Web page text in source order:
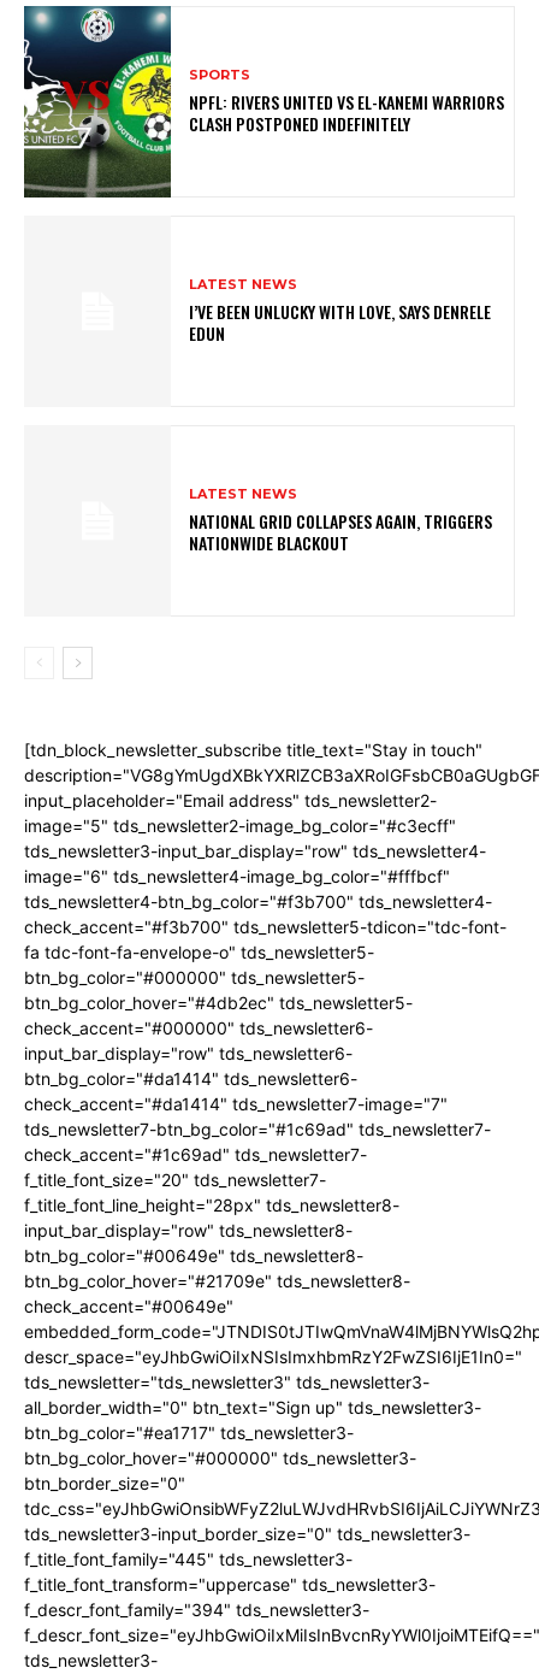
SPORTS
NPFL: RIVERS UNITED VS EL-KANEMI WARRIORS
CLASH POSTPONED INDEFINITELY
LATEST NEWS
I’VE BEEN UNLUCKY WITH LOVE, SAYS DENRELE
EDUN
LATEST NEWS
NATIONAL GRID COLLAPSES AGAIN, TRIGGERS
NATIONWIDE BLACKOUT
[tdn_block_newsletter_subscribe title_text="Stay in touch"
input_placeholder="Email address" tds_newsletter2-
image="5" tds_newsletter2-image_bg_color="#c3ecff"
tds_newsletter3-input_bar_display="row" tds_newsletter4-
image="6" tds_newsletter4-image_bg_color="#fffbcf"
tds_newsletter4-btn_bg_color="#f3b700" tds_newsletter4-
check_accent="#f3b700" tds_newsletter5-tdicon="tdc-font-
fa tdc-font-fa-envelope-o" tds_newsletter5-
btn_bg_color="#000000" tds_newsletter5-
btn_bg_color_hover="#4db2ec" tds_newsletter5-
check_accent="#000000" tds_newsletter6-
input_bar_display="row" tds_newsletter6-
btn_bg_color="#da1414" tds_newsletter6-
check_accent="#da1414" tds_newsletter7-image="7"
tds_newsletter7-btn_bg_color="#1c69ad" tds_newsletter7-
check_accent="#1c69ad" tds_newsletter7-
f_title_font_size="20" tds_newsletter7-
f_title_font_line_height="28px" tds_newsletter8-
input_bar_display="row" tds_newsletter8-
btn_bg_color="#00649e" tds_newsletter8-
btn_bg_color_hover="#21709e" tds_newsletter8-
check_accent="#00649e"
descr_space="eyJhbGwiOiIxNSIsImxhbmRzY2FwZSI6IjE1In0="
tds_newsletter="tds_newsletter3" tds_newsletter3-
all_border_width="0" btn_text="Sign up" tds_newsletter3-
btn_bg_color="#ea1717" tds_newsletter3-
btn_bg_color_hover="#000000" tds_newsletter3-
btn_border_size="0"
tds_newsletter3-input_border_size="0" tds_newsletter3-
f_title_font_family="445" tds_newsletter3-
f_title_font_transform="uppercase" tds_newsletter3-
f_descr_font_family="394" tds_newsletter3-
f_descr_font_size="eyJhbGwiOiIxMiIsInBvcnRyYWl0IjoiMTEifQ=="
tds_newsletter3-